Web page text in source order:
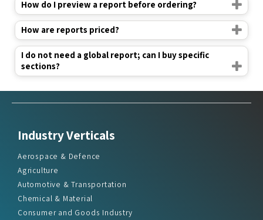
How do I preview a report before ordering?
How are reports priced?
I do not need a global report; can I buy specific
sections?
Industry Verticals
Aerospace & Defence
Agriculture
Automotive & Transportation
Chemical & Material
Consumer and Goods Industry